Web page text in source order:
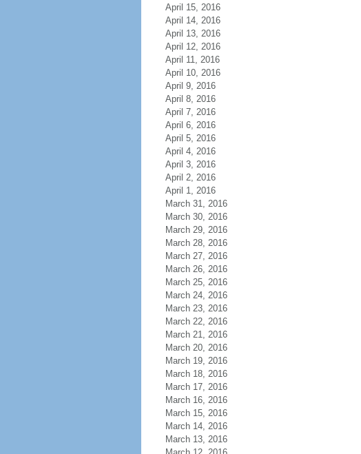
April 15, 2016
April 14, 2016
April 13, 2016
April 12, 2016
April 11, 2016
April 10, 2016
April 9, 2016
April 8, 2016
April 7, 2016
April 6, 2016
April 5, 2016
April 4, 2016
April 3, 2016
April 2, 2016
April 1, 2016
March 31, 2016
March 30, 2016
March 29, 2016
March 28, 2016
March 27, 2016
March 26, 2016
March 25, 2016
March 24, 2016
March 23, 2016
March 22, 2016
March 21, 2016
March 20, 2016
March 19, 2016
March 18, 2016
March 17, 2016
March 16, 2016
March 15, 2016
March 14, 2016
March 13, 2016